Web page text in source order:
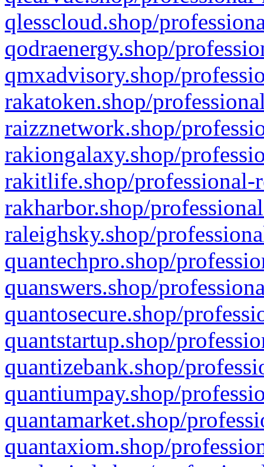
qlesscloud.shop/
qodraenergy.shop/
qmxadvisory.shop/
rakatoken.shop/
raizznetwork.shop/
rakiongalaxy.shop/
rakitlife.shop/professional-
rakharbor.shop/
raleighsky.shop/
quantechpro.shop/
quanswers.shop/
quantosecure.shop/
quantstartup.shop/
quantizebank.shop/
quantiumpay.shop/
quantamarket.shop/
quantaxiom.shop/